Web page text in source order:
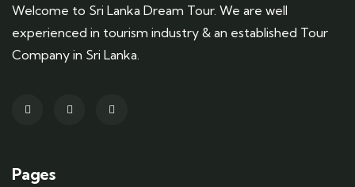
Welcome to Sri Lanka Dream Tour. We are well
experienced in tourism industry & an established Tour
Company in Sri Lanka.
Pages